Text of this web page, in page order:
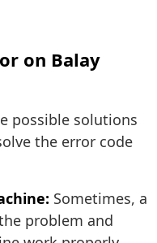
on Balay
possible solutions
the error code
Sometimes, a
problem and